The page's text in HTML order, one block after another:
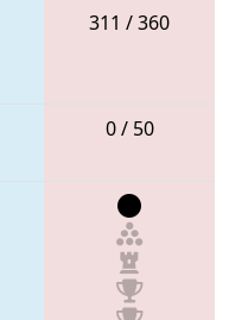
311 / 360
0 / 50